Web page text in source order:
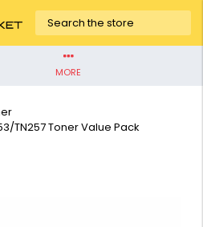
MORE
TN257 Toner Value Pack